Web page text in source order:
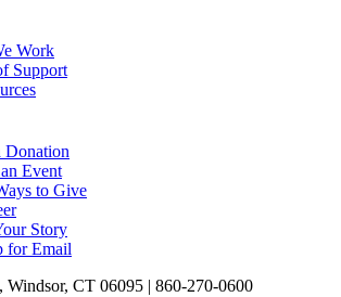
Work
Support
Donation
Event
to Give
Story
for Email
Windsor, CT 06095 | 860-270-0600